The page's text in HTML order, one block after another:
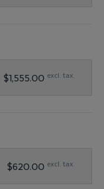
$1,555.00 excl. tax.
$620.00 excl. tax.